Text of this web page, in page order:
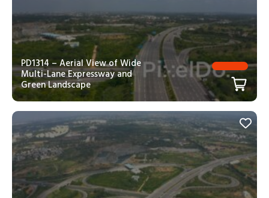
PD1314 – Aerial View of Wide
Multi-Lane Expressway and
Green Landscape